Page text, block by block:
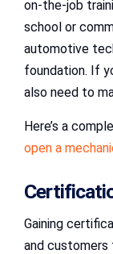
on-the-job
school or
automotive
foundation. If
also need to
Here’s a
open a
Gaining
and customers